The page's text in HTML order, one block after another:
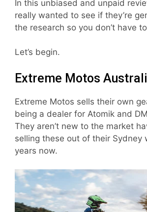
In this unbiased and unpaid
really wanted to see if they’re
the research so you don’t have
Let’s begin.
Extreme Motos
Extreme Motos sells their own
being a dealer for Atomik and
They aren’t new to the market
selling these out of their Sydney
years now.